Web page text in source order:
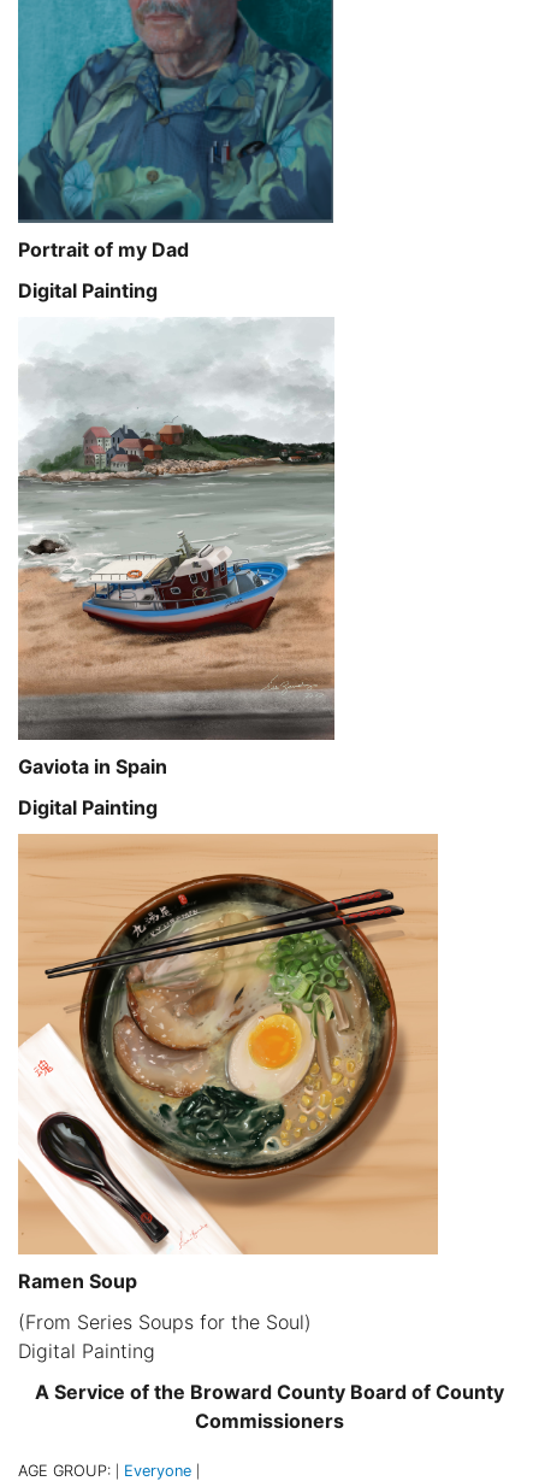
Portrait of my Dad
Digital Painting
Gaviota in Spain
Digital Painting
Ramen Soup
(From Series Soups for the Soul)
Digital Painting
A Service of the Broward County Board of County
Commissioners
AGE GROUP: Everyone